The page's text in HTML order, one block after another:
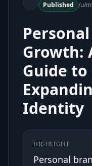
Published
Growth:
Guide
Identity
HIGHLIGHT
Personal